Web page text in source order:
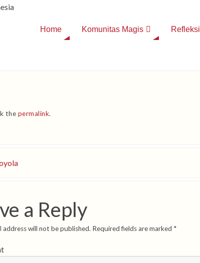
Home Komunitas Magis Refleksi
the permalink.
a Reply
address will not be published. Required fields are marked *